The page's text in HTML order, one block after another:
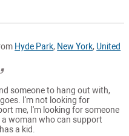
Hyde Park, New York, United
someone to hang out with,
I'm not looking for
me, I'm looking for someone
woman who can support
a kid.